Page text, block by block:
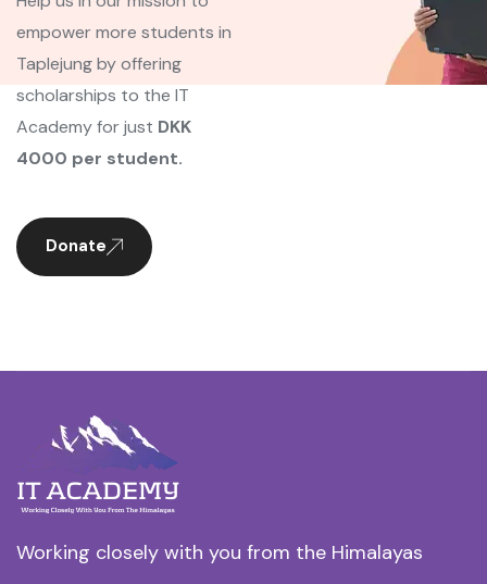
empower more students in
Taplejung by offering
scholarships to the IT
Academy for just DKK
4000 per student.
Donate
Working closely with you from the Himalayas